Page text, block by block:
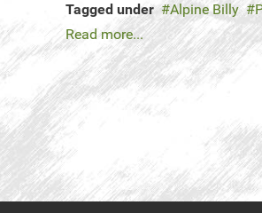
Tagged under
Alpine Billy
Read more...